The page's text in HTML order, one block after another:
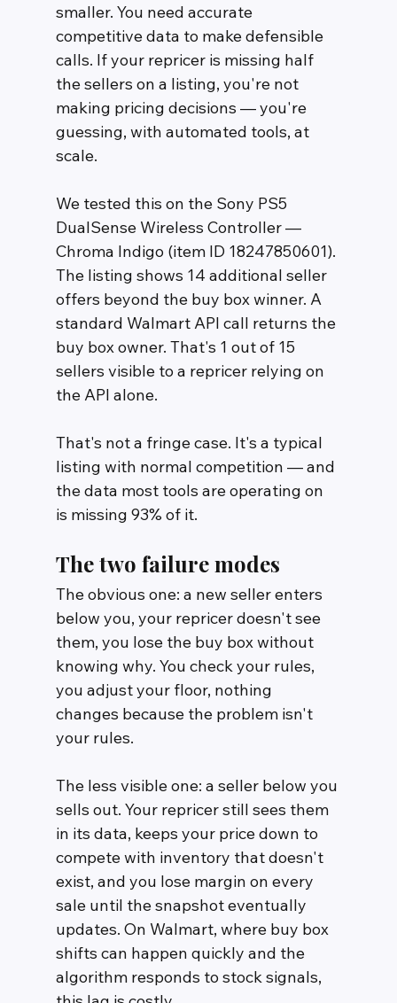
smaller. You need accurate
competitive data to make defensible
calls. If your repricer is missing half
the sellers on a listing, you're not
making pricing decisions — you're
guessing, with automated tools, at
scale.
We tested this on the Sony PS5
DualSense Wireless Controller —
Chroma Indigo (item ID 18247850601).
The listing shows 14 additional seller
offers beyond the buy box winner. A
standard Walmart API call returns the
buy box owner. That's 1 out of 15
sellers visible to a repricer relying on
the API alone.
That's not a fringe case. It's a typical
listing with normal competition — and
the data most tools are operating on
is missing 93% of it.
The two failure modes
The obvious one: a new seller enters
below you, your repricer doesn't see
them, you lose the buy box without
knowing why. You check your rules,
you adjust your floor, nothing
changes because the problem isn't
your rules.
The less visible one: a seller below you
sells out. Your repricer still sees them
in its data, keeps your price down to
compete with inventory that doesn't
exist, and you lose margin on every
sale until the snapshot eventually
updates. On Walmart, where buy box
shifts can happen quickly and the
algorithm responds to stock signals,